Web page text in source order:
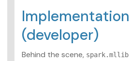
Implementation
(developer)
Behind the scene, spark.mllib